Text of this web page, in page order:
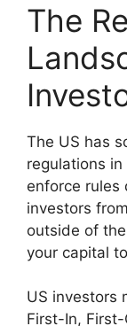
The
The US has
regulations in
enforce rules
investors
outside of
your capital
US investors
First-In,